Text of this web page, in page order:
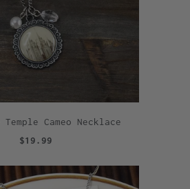
Cameo Necklace
$19.99